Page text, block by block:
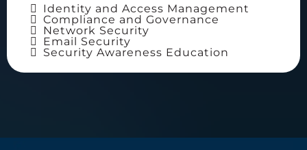
Identity and Access Management
Compliance and Governance
Network Security
Email Security
Security Awareness Education